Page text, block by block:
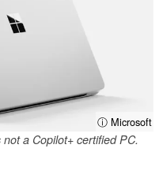
ⓘ Microsoft
a Copilot+ certified PC.